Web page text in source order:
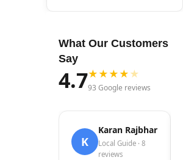
What Our Customers
Say
4.7★★★★★
93 Google reviews
K
Karan Rajbhar
Local Guide · 8
reviews